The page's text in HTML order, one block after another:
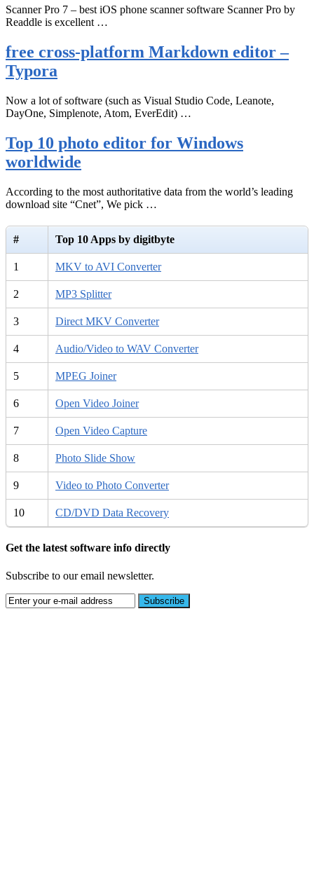
Scanner Pro 7 – best iOS phone scanner software Scanner Pro by
Readdle is excellent …
free cross-platform Markdown editor –
Typora
Now a lot of software (such as Visual Studio Code, Leanote,
DayOne, Simplenote, Atom, EverEdit) …
Top 10 photo editor for Windows
worldwide
According to the most authoritative data from the world’s leading
download site “Cnet”, We pick …
# Top 10 Apps by digitbyte
1 MKV to AVI Converter
2 MP3 Splitter
3 Direct MKV Converter
4 Audio/Video to WAV Converter
5 MPEG Joiner
6 Open Video Joiner
7 Open Video Capture
8 Photo Slide Show
9 Video to Photo Converter
10 CD/DVD Data Recovery
Get the latest software info directly
Subscribe to our email newsletter.